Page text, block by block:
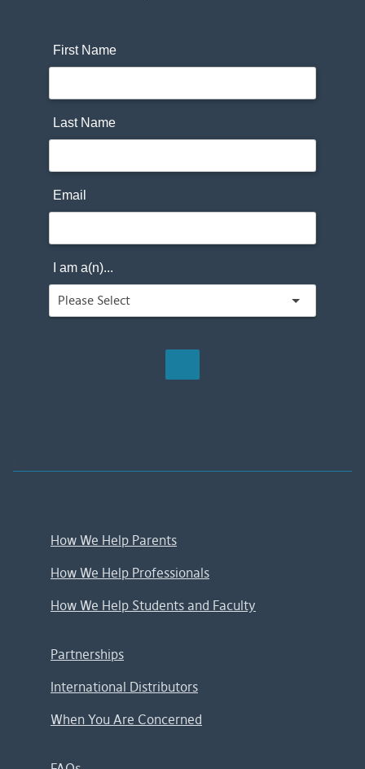
First Name
Last Name
Email
I am a(n)...
How We Help Parents
How We Help Professionals
How We Help Students and Faculty
Partnerships
International Distributors
When You Are Concerned